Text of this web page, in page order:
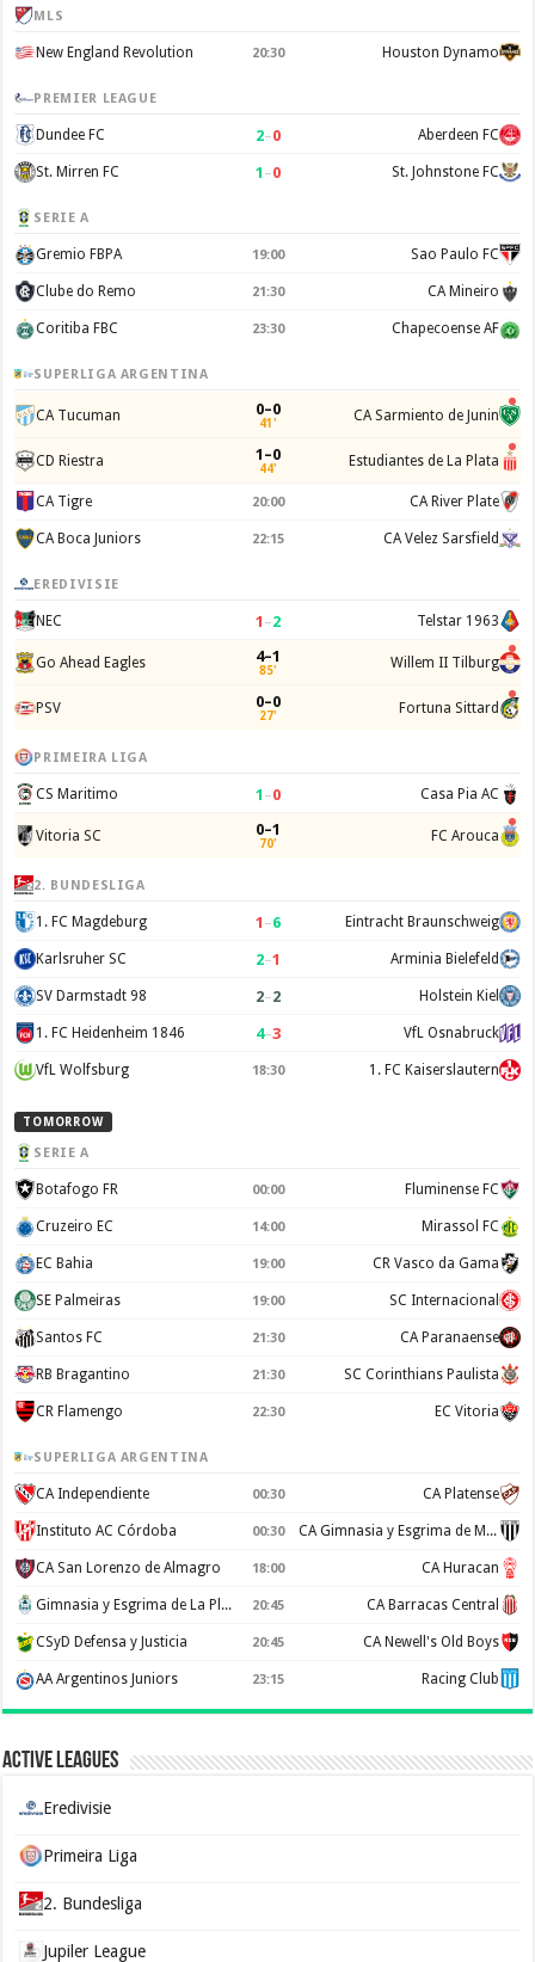
MLS
New England Revolution 20:30 Houston Dynamo
PREMIER LEAGUE
Dundee FC 2–0 Aberdeen FC
St. Mirren FC 1 –0 St. Johnstone FC
SERIE A
Gremio FBPA 19:00 Sao Paulo FC
Clube do Remo 21:30 CA Mineiro
Coritiba FBC 23:30 Chapecoense AF
SUPERLIGA ARGENTINA
CA Tucuman 0–0
41' CA Sarmiento de Junin
CD Riestra 1–0
44' Estudiantes de La Plata
CA Tigre 20:00 CA River Plate
CA Boca Juniors 22:15 CA Velez Sarsfield
EREDIVISIE
NEC 1 –2 Telstar 1963
Go Ahead Eagles 4–1
85' Willem II Tilburg
PSV 0–0
27' Fortuna Sittard
PRIMEIRA LIGA
CS Maritimo 1 –0 Casa Pia AC
Vitoria SC 0–1
70' FC Arouca
2. BUNDESLIGA
1. FC Magdeburg 1 –6 Eintracht Braunschweig
Karlsruher SC 2–1 Arminia Bielefeld
SV Darmstadt 98 2–2 Holstein Kiel
1. FC Heidenheim 1846 4–3 VfL Osnabruck
VfL Wolfsburg 18:30 1. FC Kaiserslautern
TOMORROW
SERIE A
Botafogo FR 00:00 Fluminense FC
Cruzeiro EC 14:00 Mirassol FC
EC Bahia 19:00 CR Vasco da Gama
SE Palmeiras 19:00 SC Internacional
Santos FC 21:30 CA Paranaense
RB Bragantino 21:30 SC Corinthians Paulista
CR Flamengo 22:30 EC Vitoria
SUPERLIGA ARGENTINA
CA Independiente 00:30 CA Platense
Instituto AC Córdoba 00:30 CA Gimnasia y Esgrima de Mendoza
CA San Lorenzo de Almagro 18:00 CA Huracan
Gimnasia y Esgrima de La Plata 20:45 CA Barracas Central
CSyD Defensa y Justicia 20:45 CA Newell's Old Boys
AA Argentinos Juniors 23:15 Racing Club
Active Leagues
Eredivisie
Primeira Liga
2. Bundesliga
Jupiler League